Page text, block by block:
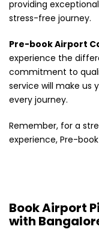
providing
stress-free journey.
Pre-book Airport
experience the
commitment to
service will make us
every journey.
Remember, for a
experience, Pre-
Book Airport
with